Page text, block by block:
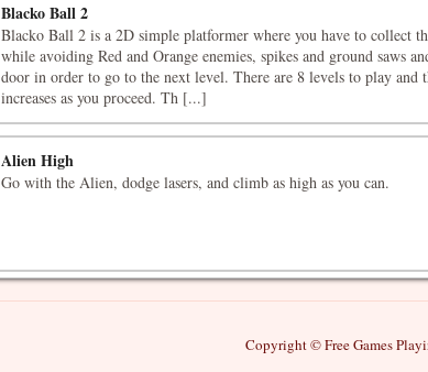
Blacko Ball 2
Blacko Ball 2 is a 2D simple platformer where you have to collect
while avoiding Red and Orange enemies, spikes and ground saws
door in order to go to the next level. There are 8 levels to play and
increases as you proceed. Th [...]
Alien High
Go with the Alien, dodge lasers, and climb as high as you can.
Copyright © Free Games